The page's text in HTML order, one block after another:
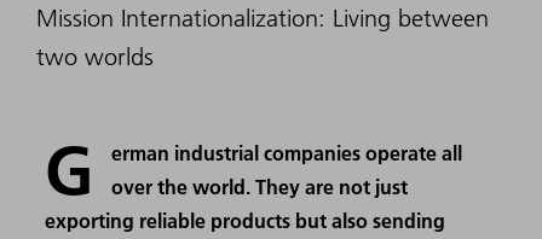
Mission Internationalization: Living between
two worlds
G
erman industrial companies operate all
over the world. They are not just
exporting reliable products but also sending